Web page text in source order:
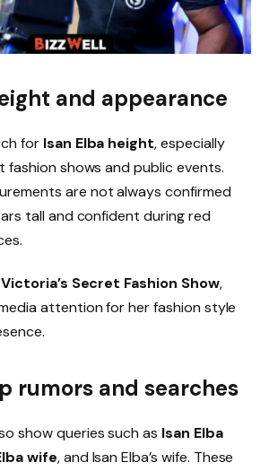
and appearance
for Isan Elba height, especially
fashion shows and public events.
are not always confirmed
tall and confident during red
Victoria’s Secret Fashion Show,
attention for her fashion style
rumors and searches
show queries such as Isan Elba
wife, and Isan Elba’s wife. These